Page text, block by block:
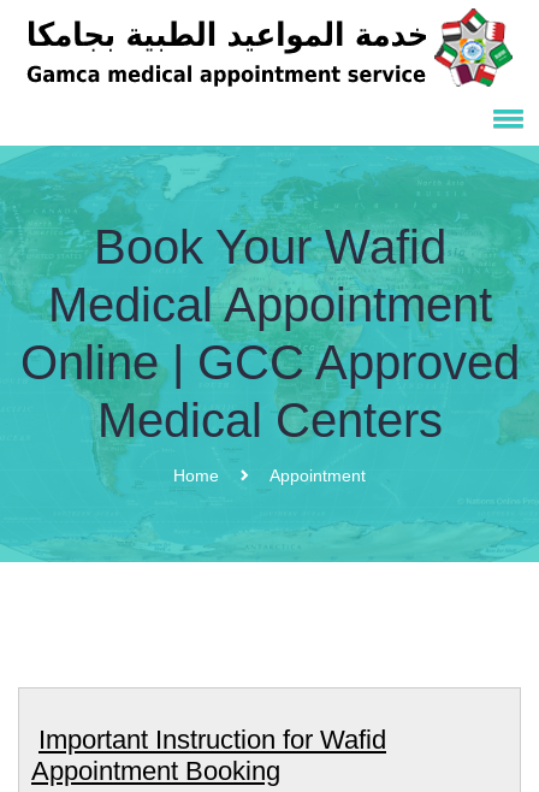
Book Your Wafid
Medical Appointment
Online | GCC Approved
Medical Centers
Home Appointment
Important Instruction for Wafid
Appointment Booking